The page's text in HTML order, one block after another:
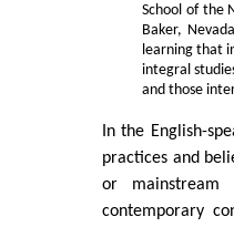
School of the
Baker,
learning that
integral
and those
In the English-
practices and
or mainstream
contemporary